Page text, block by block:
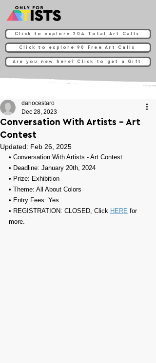
Click to explore 204 Total Art Calls
Click to explore 90 Free Art Calls
Are you new here? Click to get a Gift
Conversation With Artists - Art
Contest
dariocestaro
Dec 28, 2023
Updated: Feb 26, 2025
• Conversation With Artists - Art Contest
• Deadline: January 20th, 2024
• Prize: Exhibition
• Theme: All About Colors
• Entry Fees: Yes
• REGISTRATION: CLOSED, Click HERE for
more.